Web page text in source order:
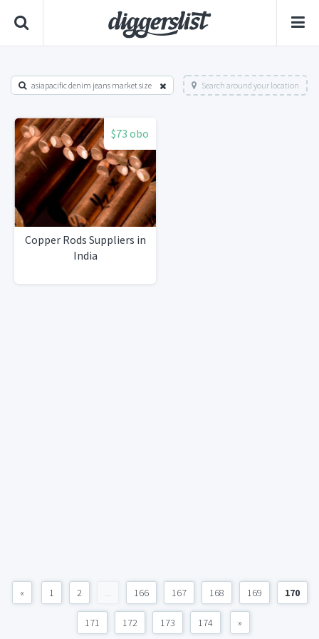
asiapacific denim jeans market size Search around your location
$73 obo
Copper Rods Suppliers in
India
« 1 2 ... 166 167 168 169 170
171 172 173 174 »